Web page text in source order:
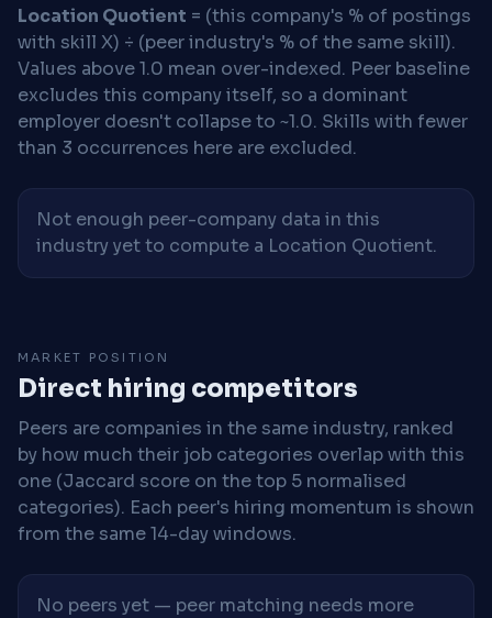
Location Quotient = (this company's % of postings
with skill X) ÷ (peer industry's % of the same skill).
Values above 1.0 mean over-indexed. Peer baseline
excludes this company itself, so a dominant
employer doesn't collapse to ~1.0. Skills with fewer
than 3 occurrences here are excluded.
Not enough peer-company data in this
industry yet to compute a Location Quotient.
MARKET POSITION
Direct hiring competitors
Peers are companies in the same industry, ranked
by how much their job categories overlap with this
one (Jaccard score on the top 5 normalised
categories). Each peer's hiring momentum is shown
from the same 14-day windows.
No peers yet — peer matching needs more